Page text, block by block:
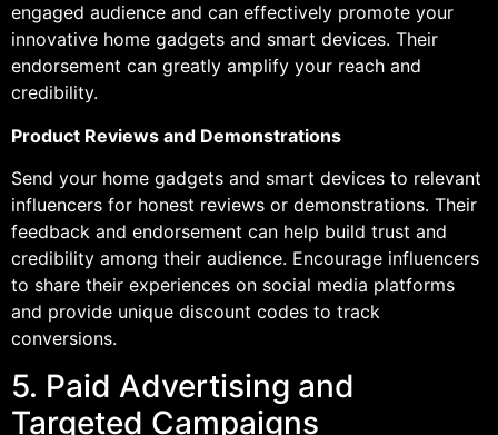
engaged audience and can effectively promote your
innovative home gadgets and smart devices. Their
endorsement can greatly amplify your reach and
credibility.
Product Reviews and Demonstrations
Send your home gadgets and smart devices to relevant
influencers for honest reviews or demonstrations. Their
feedback and endorsement can help build trust and
credibility among their audience. Encourage influencers
to share their experiences on social media platforms
and provide unique discount codes to track
conversions.
5. Paid Advertising and
Targeted Campaigns